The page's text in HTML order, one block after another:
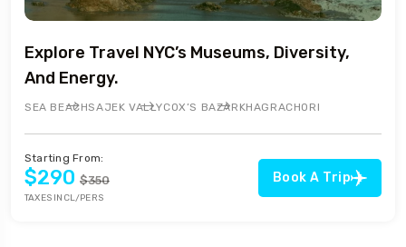
Explore Travel NYC’s Museums, Diversity,
And Energy.
SEA BEACHSAJEK VALLYCOX’S BAZAR KHAGRACHORI
Starting From:
$290 $350
TAXES INCL/PERS
Book A Trip